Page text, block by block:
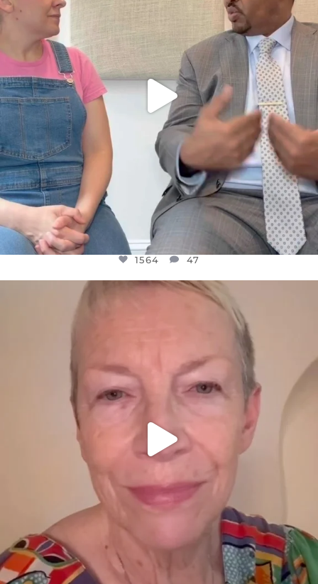
1564
1564 47
OFFICIALANNIELENNOX
WE SEEM TO BE MIRED IN VIOLENCE